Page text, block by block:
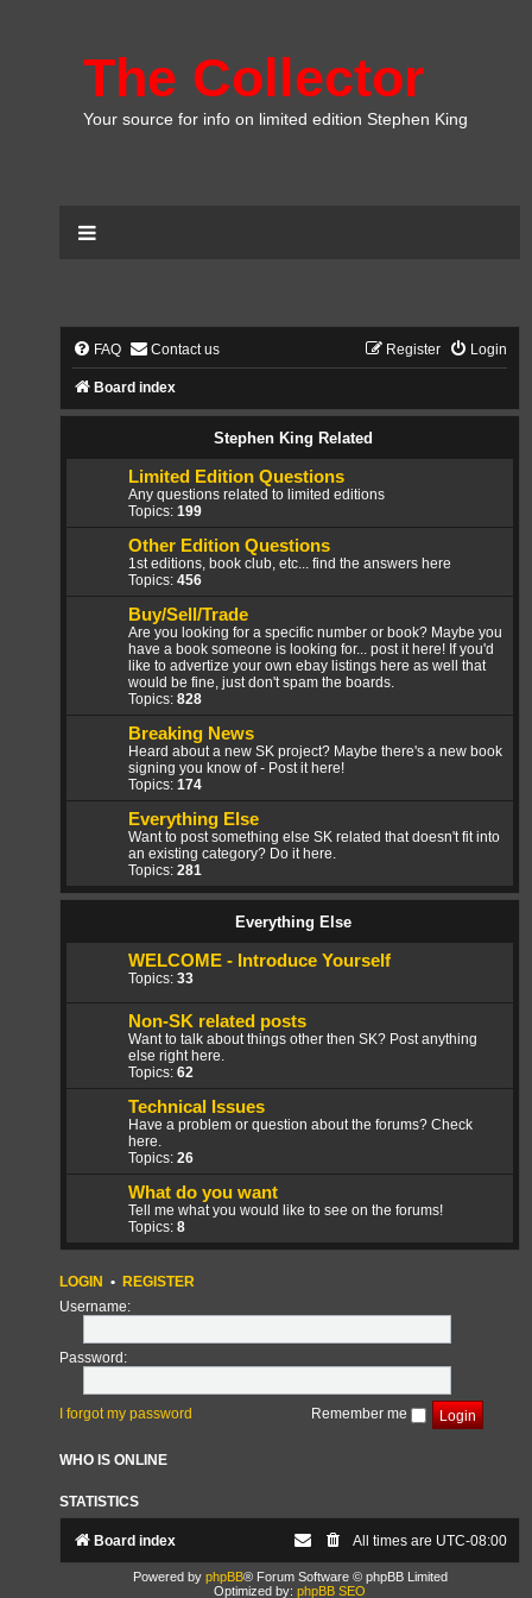
The Collector
Your source for info on limited edition Stephen King
FAQ Contact us Login
Register
Board index
Stephen King Related
Limited Edition Questions
Any questions related to limited editions
Topics: 199
Other Edition Questions
1st editions, book club, etc... find the answers here
Topics: 456
Buy/Sell/Trade
Are you looking for a specific number or book? Maybe you
have a book someone is looking for... post it here! If you'd
like to advertize your own ebay listings here as well that
would be fine, just don't spam the boards.
Topics: 828
Breaking News
Heard about a new SK project? Maybe there's a new book
signing you know of - Post it here!
Topics: 174
Everything Else
Want to post something else SK related that doesn't fit into
an existing category? Do it here.
Topics: 281
Everything Else
WELCOME - Introduce Yourself
Topics: 33
Non-SK related posts
Want to talk about things other then SK? Post anything
else right here.
Topics: 62
Technical Issues
Have a problem or question about the forums? Check
here.
Topics: 26
What do you want
Tell me what you would like to see on the forums!
Topics: 8
LOGIN • REGISTER
Username:
Password:
I forgot my password Remember me
WHO IS ONLINE
STATISTICS
Board index All times are UTC-08:00
Powered by phpBB® Forum Software © phpBB Limited
Optimized by: phpBB SEO